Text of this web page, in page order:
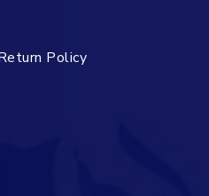
Policy